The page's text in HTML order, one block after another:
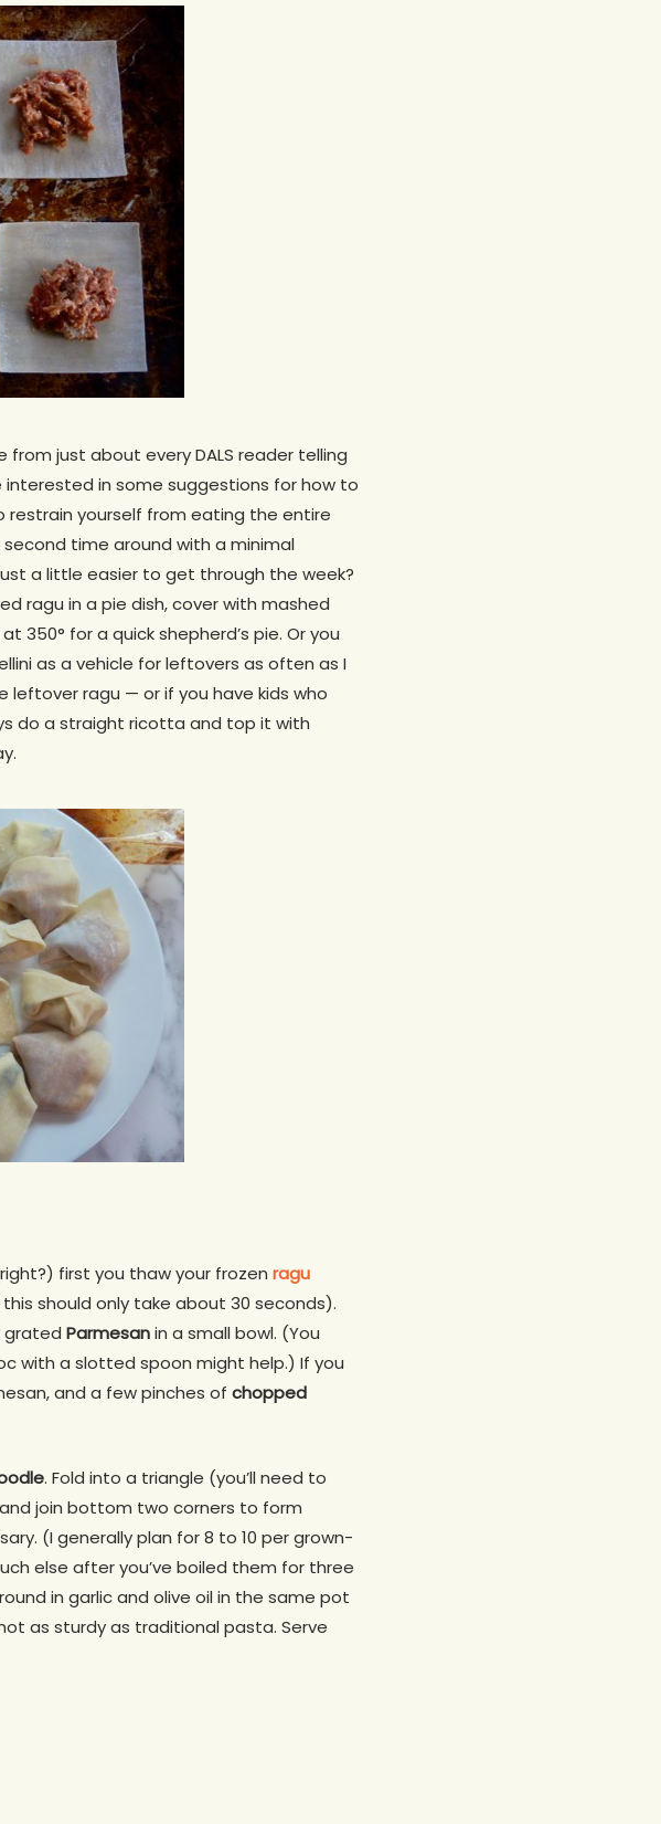
just about every DALS reader telling
interested in some suggestions for how to
restrain yourself from eating the entire
time around with a minimal
a little easier to get through the week?
ragu in a pie dish, cover with mashed
for a quick shepherd’s pie. Or you
as a vehicle for leftovers as often as I
leftover ragu — or if you have kids who
do a straight ricotta and top it with
first you thaw your frozen ragu
should only take about 30 seconds).
grated Parmesanin a small bowl. (You
with a slotted spoon might help.) If you
and a few pinches of chopped
. Fold into a triangle (you’ll need to
join bottom two corners to form
(I generally plan for 8 to 10 per grown-
else after you’ve boiled them for three
in garlic and olive oil in the same pot
as sturdy as traditional pasta. Serve